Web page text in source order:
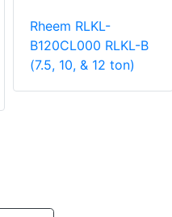
Rheem RLKL-
B120CL000 RLKL-B
(7.5, 10, & 12 ton)